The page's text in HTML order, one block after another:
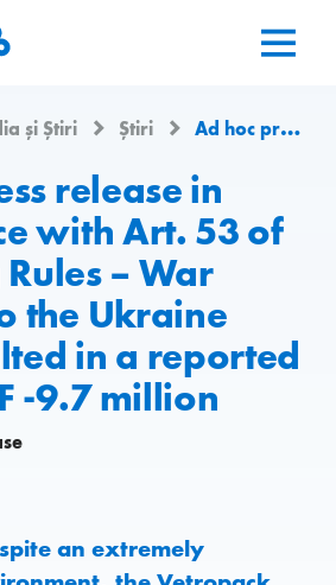
și Știri Știri Ad hoc press release in accordance with Art. 53 of the Listing Rules – War damage to the Ukraine plant resulted in a reported loss of CHF -9.7 million
release in
with Art. 53 of
– War
the Ukraine
in a reported
-9.7 million
an extremely